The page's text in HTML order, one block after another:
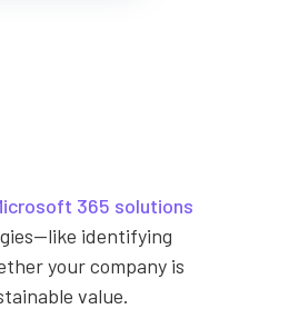
365 solutions
identifying
your company is
value.